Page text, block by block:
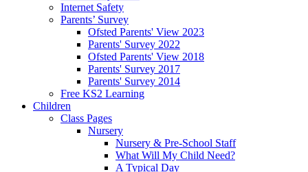
Internet Safety
Parents’ Survey
Ofsted Parents' View 2023
Parents' Survey 2022
Ofsted Parents' View 2018
Parents' Survey 2017
Parents' Survey 2014
Free KS2 Learning
Children
Class Pages
Nursery
Nursery & Pre-School Staff
What Will My Child Need?
A Typical Day